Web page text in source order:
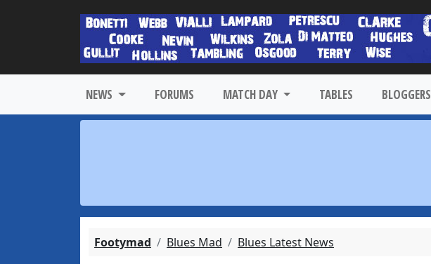
NEWS FORUMS MATCH DAY TABLES BLOGGERS
Footymad Blues Mad Blues Latest News